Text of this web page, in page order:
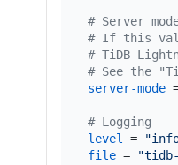
# Server
# If this
# TiDB
# See the
server-mode
# Logging
level =
file =